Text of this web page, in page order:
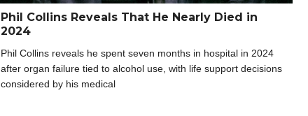
Phil Collins Reveals That He Nearly Died in
2024
Phil Collins reveals he spent seven months in hospital in 2024
after organ failure tied to alcohol use, with life support decisions
considered by his medical